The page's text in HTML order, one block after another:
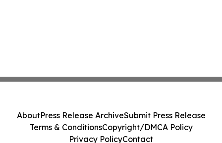
AboutPress Release ArchiveSubmit Press Release
Terms & ConditionsCopyright/DMCA Policy
Privacy PolicyContact